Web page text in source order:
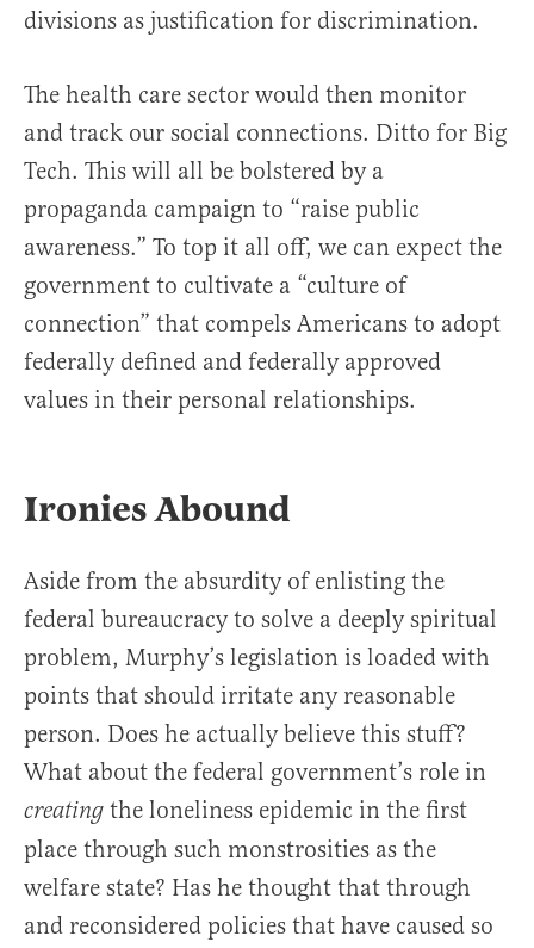
divisions as justification for discrimination.
The health care sector would then monitor
and track our social connections. Ditto for Big
Tech. This will all be bolstered by a
propaganda campaign to “raise public
awareness.” To top it all off, we can expect the
government to cultivate a “culture of
connection” that compels Americans to adopt
federally defined and federally approved
values in their personal relationships.
Ironies Abound
Aside from the absurdity of enlisting the
federal bureaucracy to solve a deeply spiritual
problem, Murphy’s legislation is loaded with
points that should irritate any reasonable
person. Does he actually believe this stuff?
What about the federal government’s role in
creating the loneliness epidemic in the first
place through such monstrosities as the
welfare state? Has he thought that through
and reconsidered policies that have caused so